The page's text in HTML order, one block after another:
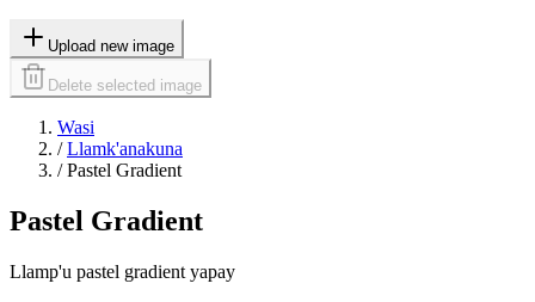
Upload new image
Delete selected image
Wasi
/ Llamk'anakuna
/ Pastel Gradient
Pastel Gradient
Llamp'u pastel gradient yapay